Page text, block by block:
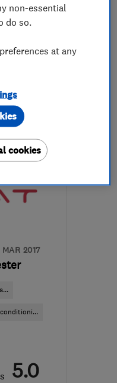
4.9
from
2017
5.0
non-essential
do so.
at any
cookies